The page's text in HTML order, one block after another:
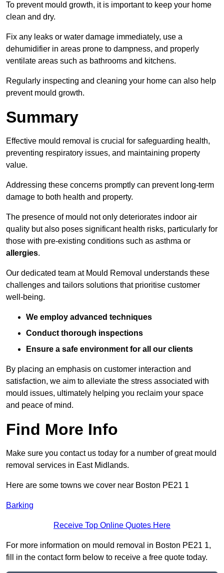
To prevent mould growth, it is important to keep your home
clean and dry.
Fix any leaks or water damage immediately, use a
dehumidifier in areas prone to dampness, and properly
ventilate areas such as bathrooms and kitchens.
Regularly inspecting and cleaning your home can also help
prevent mould growth.
Summary
Effective mould removal is crucial for safeguarding health,
preventing respiratory issues, and maintaining property
value.
Addressing these concerns promptly can prevent long-term
damage to both health and property.
The presence of mould not only deteriorates indoor air
quality but also poses significant health risks, particularly for
those with pre-existing conditions such as asthma or
allergies.
Our dedicated team at Mould Removal understands these
challenges and tailors solutions that prioritise customer
well-being.
We employ advanced techniques
Conduct thorough inspections
Ensure a safe environment for all our clients
By placing an emphasis on customer interaction and
satisfaction, we aim to alleviate the stress associated with
mould issues, ultimately helping you reclaim your space
and peace of mind.
Find More Info
Make sure you contact us today for a number of great mould
removal services in East Midlands.
Here are some towns we cover near Boston PE21 1
Barking
Receive Top Online Quotes Here
For more information on mould removal in Boston PE21 1,
fill in the contact form below to receive a free quote today.